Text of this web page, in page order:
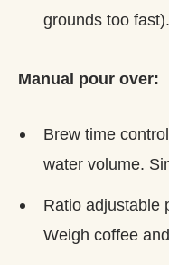
grounds too fast).
Manual pour over:
Brew time
water volume.
Ratio adjustable
Weigh coffee